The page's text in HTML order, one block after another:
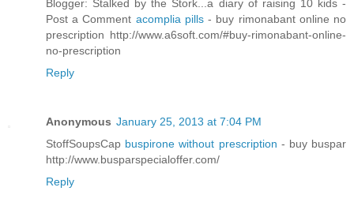
Blogger: Stalked by the Stork...a diary of raising 10 kids -
Post a Comment acomplia pills- buy rimonabant online no
prescription http://www.a6soft.com/#buy-rimonabant-online-
no-prescription
Reply
Anonymous January 25, 2013 at 7:04 PM
StoffSoupsCap buspirone without prescription - buy buspar
http://www.busparspecialoffer.com/
Reply